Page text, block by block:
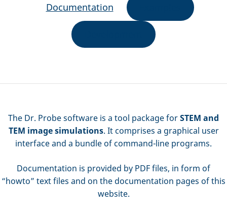
Documentation
The Dr. Probe software is a tool package forSTEM and
TEM image simulations. It comprises a graphical user
interface and a bundle of command-line programs.
Documentation is provided by PDF files, in form of
“howto” text files and on the documentation pages of this
website.